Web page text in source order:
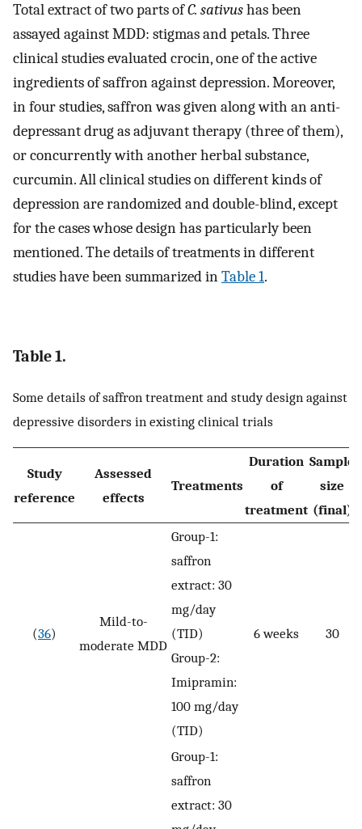
Total extract of two parts ofC. sativushas been
assayed against MDD: stigmas and petals. Three
clinical studies evaluated crocin, one of the active
ingredients of saffron against depression. Moreover,
in four studies, saffron was given along with an anti-
depressant drug as adjuvant therapy (three of them),
or concurrently with another herbal substance,
curcumin. All clinical studies on different kinds of
depression are randomized and double-blind, except
for the cases whose design has particularly been
mentioned. The details of treatments in different
studies have been summarized inTable 1.
Table 1.
Some details of saffron treatment and study design against
depressive disorders in existing clinical trials
Study
reference
Assessed
effects
Treatments
Duration
of
treatment
Sample
size
(final)
(36)
Mild-to-
moderate MDD
Group-1:
saffron
extract: 30
mg/day
(TID)
Group-2:
Imipramin:
100 mg/day
(TID)
6 weeks 30
Group-1:
saffron
extract: 30